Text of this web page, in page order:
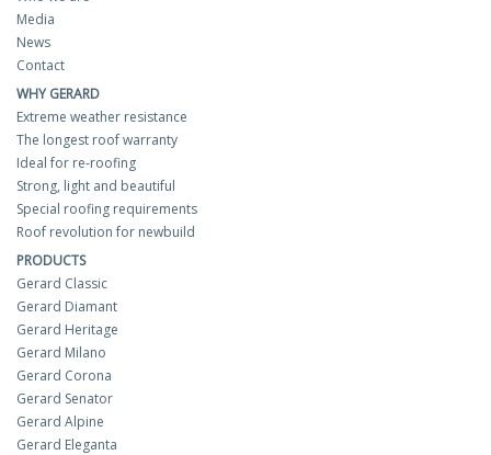
Media
News
Contact
WHY GERARD
Extreme weather resistance
The longest roof warranty
Ideal for re-roofing
Strong, light and beautiful
Special roofing requirements
Roof revolution for newbuild
PRODUCTS
Gerard Classic
Gerard Diamant
Gerard Heritage
Gerard Milano
Gerard Corona
Gerard Senator
Gerard Alpine
Gerard Eleganta